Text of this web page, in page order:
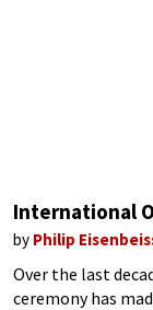
International
by Philip
Over the last
ceremony has